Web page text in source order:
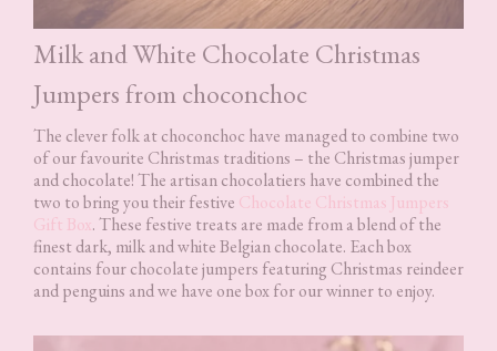
Milk and White Chocolate Christmas
Jumpers from choconchoc
The clever folk at choconchoc have managed to combine two
of our favourite Christmas traditions – the Christmas jumper
and chocolate! The artisan chocolatiers have combined the
two to bring you their festive Chocolate Christmas Jumpers
Gift Box. These festive treats are made from a blend of the
finest dark, milk and white Belgian chocolate. Each box
contains four chocolate jumpers featuring Christmas reindeer
and penguins and we have one box for our winner to enjoy.